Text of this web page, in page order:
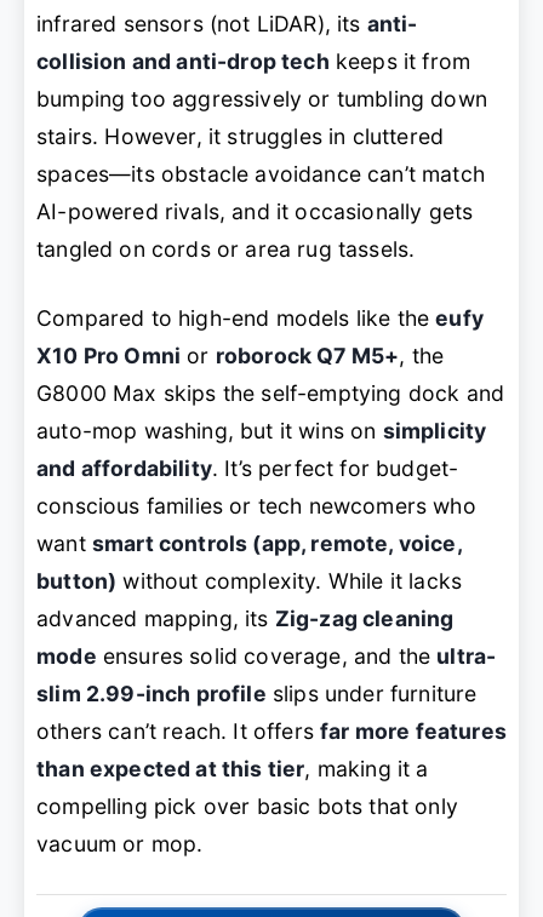
infrared sensors (not LiDAR), its anti-
collision and anti-drop tech keeps it from
bumping too aggressively or tumbling down
stairs. However, it struggles in cluttered
spaces—its obstacle avoidance can’t match
AI-powered rivals, and it occasionally gets
tangled on cords or area rug tassels.
Compared to high-end models like theeufy
X10 Pro Omni or roborock Q7 M5+, the
G8000 Max skips the self-emptying dock and
auto-mop washing, but it wins on simplicity
and affordability. It’s perfect for budget-
conscious families or tech newcomers who
want smart controls (app, remote, voice,
button) without complexity. While it lacks
advanced mapping, its Zig-zag cleaning
mode ensures solid coverage, and the ultra-
slim 2.99-inch profile slips under furniture
others can’t reach. It offersfar more features
than expected at this tier, making it a
compelling pick over basic bots that only
vacuum or mop.